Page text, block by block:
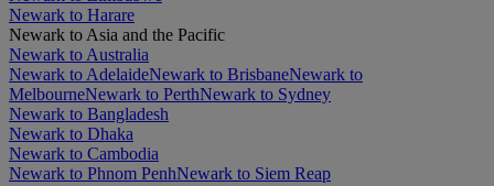
Newark to Harare
Newark to Asia and the Pacific
Newark to Australia
Newark to AdelaideNewark to BrisbaneNewark to
MelbourneNewark to PerthNewark to Sydney
Newark to Bangladesh
Newark to Dhaka
Newark to Cambodia
Newark to Phnom PenhNewark to Siem Reap